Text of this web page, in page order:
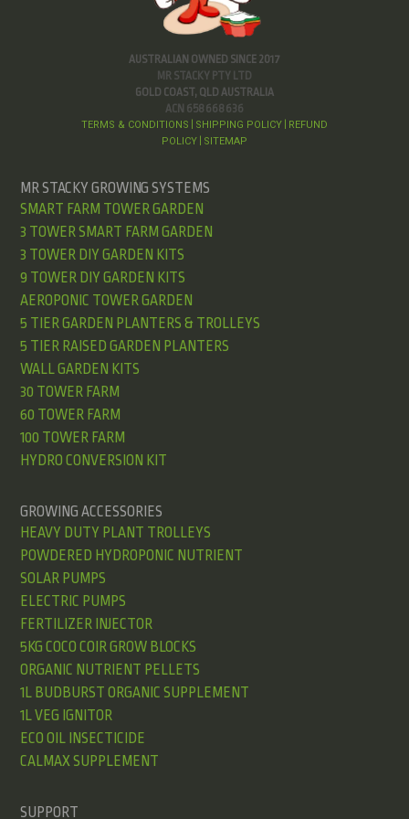
AUSTRALIAN OWNED SINCE 2017
MR STACKY PTY LTD
GOLD COAST, QLD AUSTRALIA
ACN 658 668 636
TERMS & CONDITIONS SHIPPING POLICY
REFUND
POLICY
SITEMAP
MR STACKY GROWING SYSTEMS
SMART FARM TOWER GARDEN
3 TOWER SMART FARM GARDEN
3 TOWER DIY GARDEN KITS
9 TOWER DIY GARDEN KITS
AEROPONIC TOWER GARDEN
5 TIER GARDEN PLANTERS & TROLLEYS
5 TIER RAISED GARDEN PLANTERS
WALL GARDEN KITS
30 TOWER FARM
60 TOWER FARM
100 TOWER FARM
HYDRO CONVERSION KIT
GROWING ACCESSORIES
HEAVY DUTY PLANT TROLLEYS
POWDERED HYDROPONIC NUTRIENT
SOLAR PUMPS
ELECTRIC PUMPS
FERTILIZER INJECTOR
5KG COCO COIR GROW BLOCKS
ORGANIC NUTRIENT PELLETS
1L BUDBURST ORGANIC SUPPLEMENT
1L VEG IGNITOR
ECO OIL INSECTICIDE
CALMAX SUPPLEMENT
SUPPORT